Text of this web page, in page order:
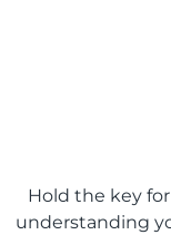
Hold the key
understanding